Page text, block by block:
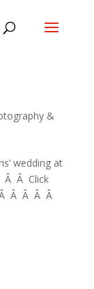
&
wedding at
Â Â Click
Â Â Â Â